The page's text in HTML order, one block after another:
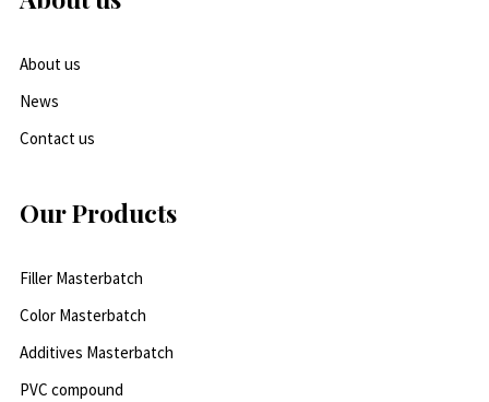
About us
News
Contact us
Our Products
Filler Masterbatch
Color Masterbatch
Additives Masterbatch
PVC compound